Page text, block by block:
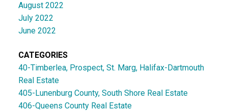
August 2022
July 2022
June 2022
CATEGORIES
40-Timberlea, Prospect, St. Marg, Halifax-Dartmouth
Real Estate
405-Lunenburg County, South Shore Real Estate
406-Queens County Real Estate